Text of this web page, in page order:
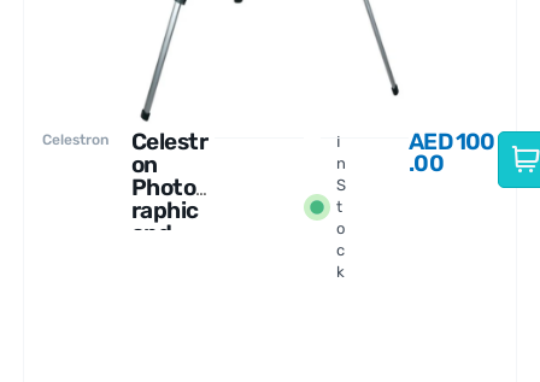
Celestron
Celestr
on
Photog
raphic
and
I
n
S
t
o
c
k
AED100
.00